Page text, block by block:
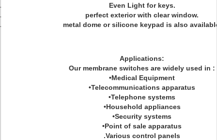
Even Light for keys.
perfect exterior with clear window.
metal dome or silicone keypad is also
Applications:
Our membrane switches are widely used in :
•Medical Equipment
•Telecommunications apparatus
•Telephone systems
•Household appliances
•Security systems
•Point of sale apparatus
.Various control panels